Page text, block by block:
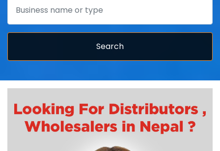
Search